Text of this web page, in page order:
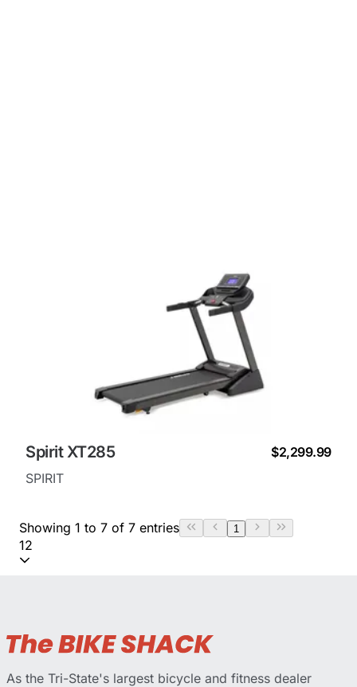
Spirit XT285
$2,299.99
SPIRIT
Showing 1 to 7 of 7 entries 1
12
As the Tri-State's largest bicycle and fitness dealer